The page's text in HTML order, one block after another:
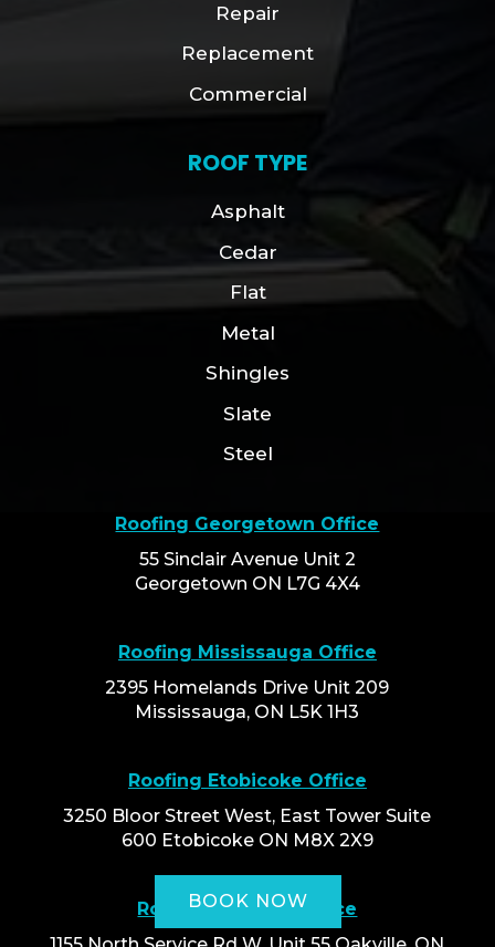
Repair
Replacement
Commercial
ROOF TYPE
Asphalt
Cedar
Flat
Metal
Shingles
Slate
Steel
Roofing Georgetown Office
55 Sinclair Avenue Unit 2
Georgetown ON L7G 4X4
Roofing Mississauga Office
2395 Homelands Drive Unit 209
Mississauga, ON L5K 1H3
Roofing Etobicoke Office
3250 Bloor Street West, East Tower Suite
600 Etobicoke ON M8X 2X9
Roofing Oakville Office
BOOK NOW